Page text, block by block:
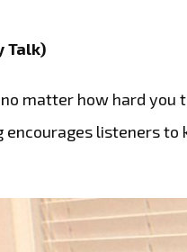
Talk)
matter how hard you
encourages listeners